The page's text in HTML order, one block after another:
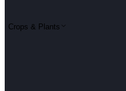
Crops & Plants